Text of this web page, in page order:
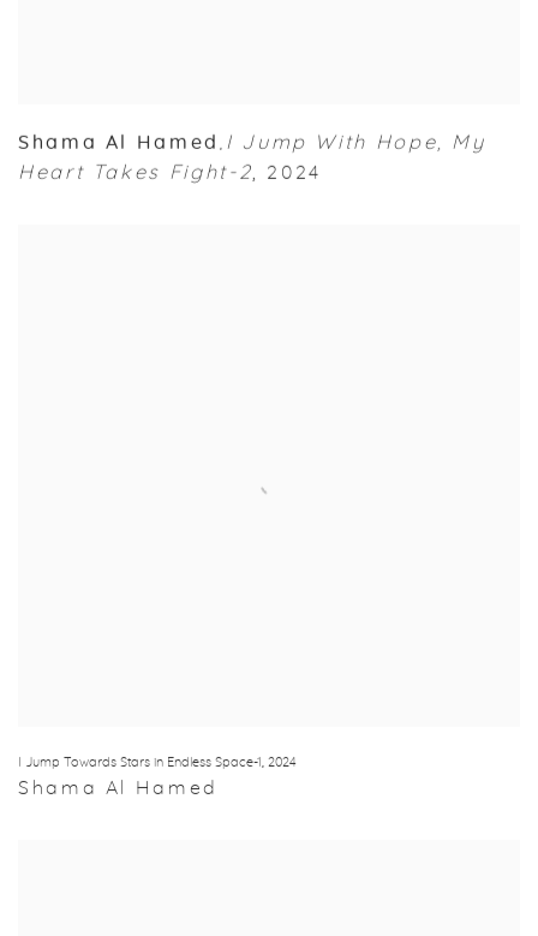
Shama Al Hamed I Jump With Hope, My
Heart Takes Fight-2, 2024
I Jump Towards Stars in Endless Space-1 2024
Shama Al Hamed